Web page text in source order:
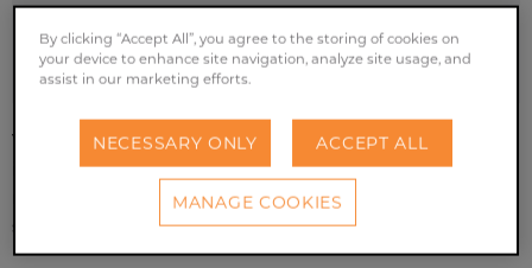
Exhibition
Visit over 500 exhibitors and join more than 3,000 food
industry professionals from the Chicago area at the
nations largest regional food industry and technology
symposium and expo.
By clicking “Accept All”, you agree to the storing of cookies on
your device to enhance site navigation, analyze site usage, and
assist in our marketing efforts.
NECESSARY ONLY ACCEPT ALL
MANAGE COOKIES